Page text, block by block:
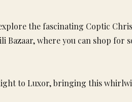
the fascinating Coptic
where you can shop for
to Luxor, bringing this